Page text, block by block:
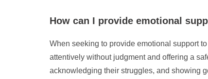
How can I provide emotional
When seeking to provide emotional support
attentively without judgment and offering a
acknowledging their struggles, and showing